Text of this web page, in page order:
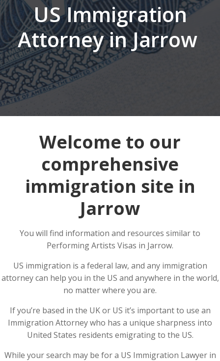
US Immigration
Attorney in Jarrow
Welcome to our
comprehensive
immigration site in
Jarrow
You will find information and resources similar to
Performing Artists Visas in Jarrow.
US immigration is a federal law, and any immigration
attorney can help you in the US and anywhere in the world,
no matter where you are.
If you’re based in the UK or US it’s important to use an
Immigration Attorney who has a unique sharpness into
United States residents emigrating to the US.
While your search may be for a US Immigration Lawyer in